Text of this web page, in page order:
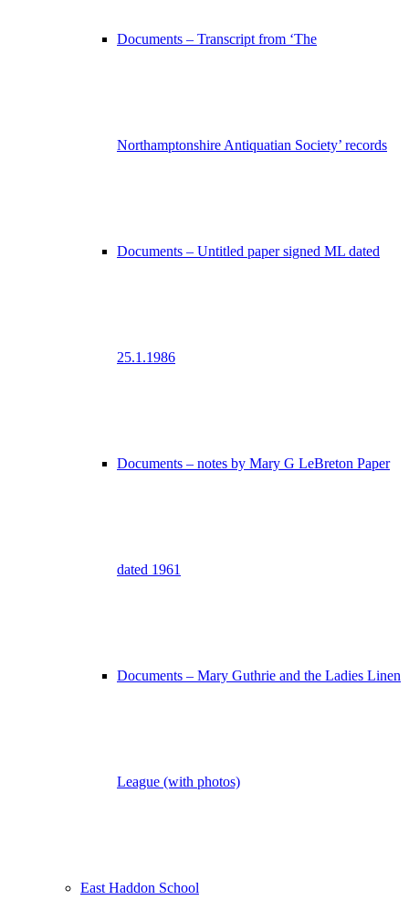
Documents – Transcript from ‘The
Northamptonshire Antiquatian Society’ records
Documents – Untitled paper signed ML dated
25.1.1986
Documents – notes by Mary G LeBreton Paper
dated 1961
Documents – Mary Guthrie and the Ladies Linen
League (with photos)
East Haddon School